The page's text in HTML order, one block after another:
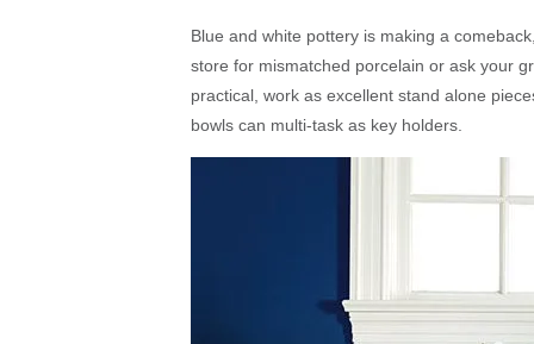
Blue and white pottery is making a
store for mismatched porcelain or ask your
practical, work as excellent stand alone
bowls can multi-task as key holders.